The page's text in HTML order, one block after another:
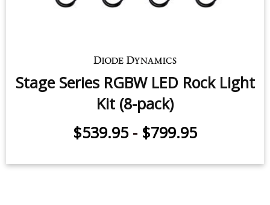
Stage Series LED Rock Light Kit (8-
pack)
$539.95 $799.95